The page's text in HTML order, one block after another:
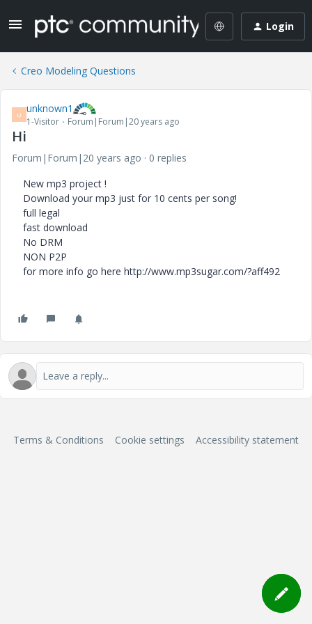
Login
Creo Modeling Questions
U unknown1
1-Visitor Forum|Forum|20 years ago
Hi
Forum|Forum|20 years ago
0 replies
New mp3 project !
Download your mp3 just for 10 cents per song!
full legal
fast download
No DRM
NON P2P
for more info go here http://www.mp3sugar.com/?aff492
Terms & Conditions Cookie settings Accessibility statement